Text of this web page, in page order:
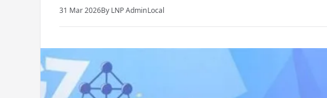
31 Mar 2026By LNP AdminLocal